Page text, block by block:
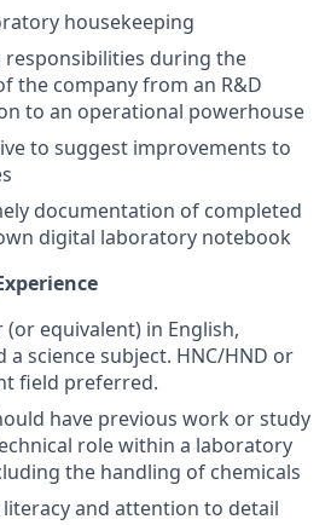
housekeeping
responsibilities during the
the company from an R&D
to an operational powerhouse
to suggest improvements to
documentation of completed
digital laboratory notebook
equivalent) in English,
a science subject. HNC/HND or
field preferred.
have previous work or study
role within a laboratory
the handling of chemicals
and attention to detail